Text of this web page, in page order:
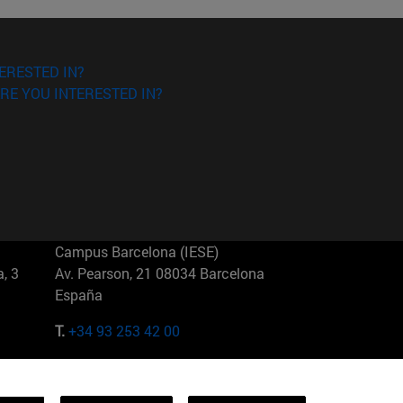
IN?
YOU INTERESTED IN?
3
Campus Barcelona (IESE)
Av. Pearson, 21 08034 Barcelona
España
T.+34 93 253 42 00